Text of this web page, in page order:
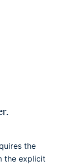
the
the explicit